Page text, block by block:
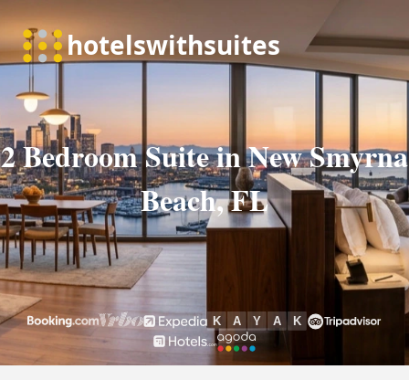
2 Bedroom Suite in New Smyrna
Beach, FL